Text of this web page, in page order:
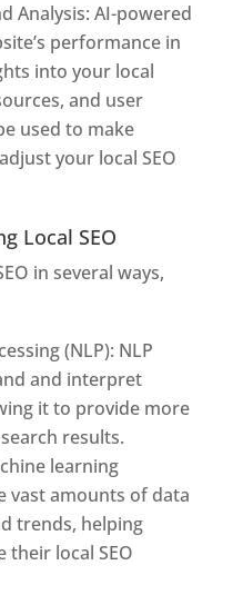
Analysis: AI-powered
performance in
into your local
and user
used to make
your local SEO
Local SEO
in several ways,
(NLP): NLP
and interpret
it to provide more
results.
learning
vast amounts of data
trends, helping
their local SEO